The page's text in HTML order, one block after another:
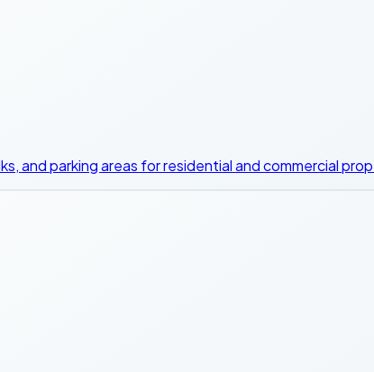
and parking areas for residential and commercial